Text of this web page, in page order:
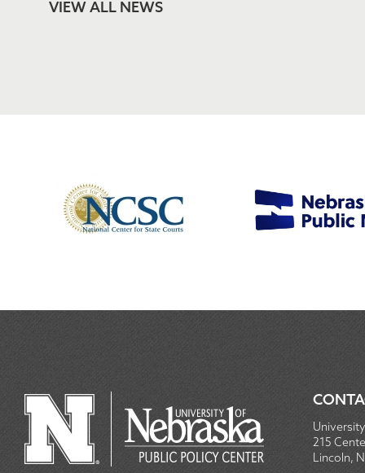
VIEW ALL NEWS
215
Lincoln,